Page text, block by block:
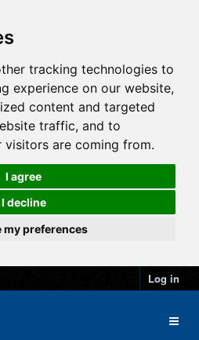
tracking technologies to
experience on our website,
content and targeted
traffic, and to
visitors are coming from.
I agree
I decline
my preferences
Log in